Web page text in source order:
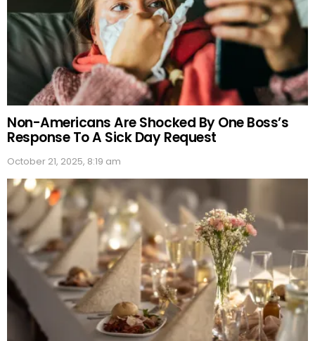
Non-Americans Are Shocked By One Boss’s
Response To A Sick Day Request
October 21, 2025, 8:19 am